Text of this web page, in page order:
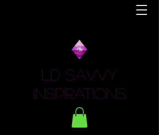
LD Savvy
Inspirations